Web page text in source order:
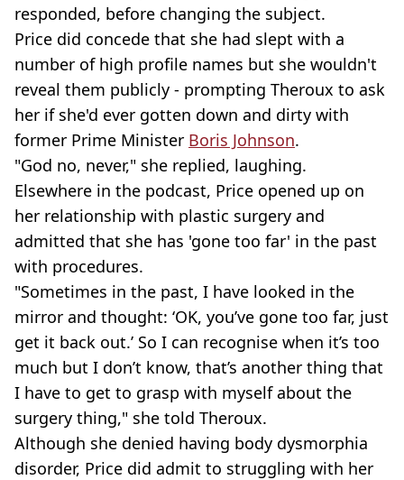
responded, before changing the subject.
Price did concede that she had slept with a
number of high profile names but she wouldn't
reveal them publicly - prompting Theroux to ask
her if she'd ever gotten down and dirty with
former Prime Minister Boris Johnson.
"God no, never," she replied, laughing.
Elsewhere in the podcast, Price opened up on
her relationship with plastic surgery and
admitted that she has 'gone too far' in the past
with procedures.
"Sometimes in the past, I have looked in the
mirror and thought: ‘OK, you’ve gone too far, just
get it back out.’ So I can recognise when it’s too
much but I don’t know, that’s another thing that
I have to get to grasp with myself about the
surgery thing," she told Theroux.
Although she denied having body dysmorphia
disorder, Price did admit to struggling with her